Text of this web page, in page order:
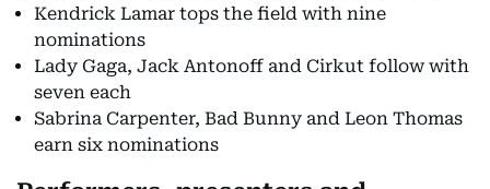
Kendrick Lamar tops the field with nine
nominations
Lady Gaga, Jack Antonoff and Cirkut follow with
seven each
Sabrina Carpenter, Bad Bunny and Leon Thomas
earn six nominations